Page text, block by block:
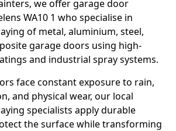
we offer garage door
WA10 1 who specialise in
of metal, aluminium, steel,
garage doors using high-
and industrial spray systems.
face constant exposure to rain,
and physical wear, our local
specialists apply durable
the surface while transforming